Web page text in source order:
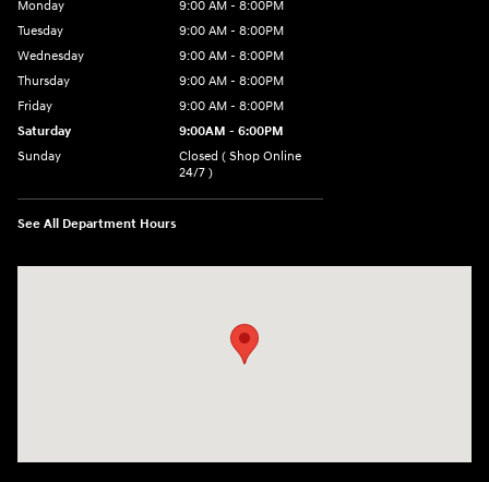
Monday
9:00 AM - 8:00PM
Tuesday
9:00 AM - 8:00PM
Wednesday
9:00 AM - 8:00PM
Thursday
9:00 AM - 8:00PM
Friday
9:00 AM - 8:00PM
Saturday
9:00AM - 6:00PM
Sunday
Closed ( Shop Online
24/7 )
See All Department Hours